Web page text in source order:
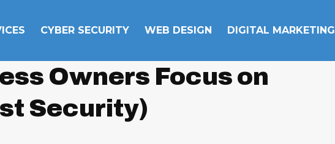
CYBER SECURITY WEB DESIGN DIGITAL MARKETING
Owners Focus on
Security)